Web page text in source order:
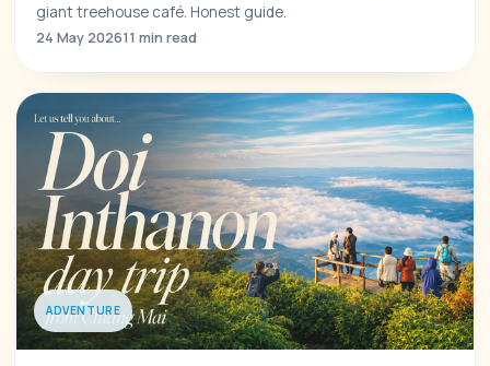
giant treehouse café. Honest guide.
24 May 202611 min read
ADVENTURE